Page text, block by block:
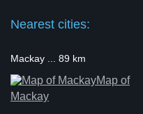
Nearest cities:
Mackay ... 89 km
Map of
Mackay